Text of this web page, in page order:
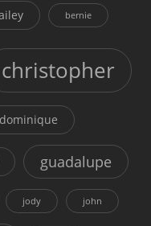
bernie
christopher
dominique
guadalupe
jody john